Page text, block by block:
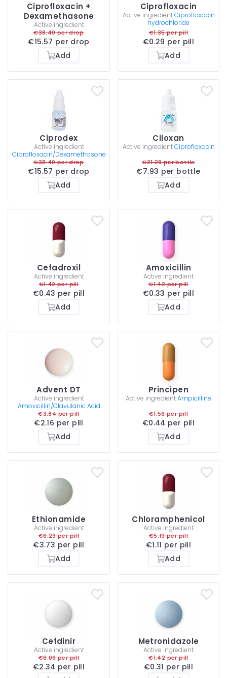
Ciprofloxacin +
Dexamethasone
Active ingredient
€38.40 per drop
€15.57 per drop
Add
Ciprofloxacin
Active ingredient Ciprofloxacin
hydrochloride
€1.35 per pill
€0.29 per pill
Add
Ciprodex
Active ingredient
Ciprofloxacin/Dexamethasone
€38.40 per drop
€15.57 per drop
Add
Ciloxan
Active ingredient Ciprofloxacin
€21.28 per bottle
€7.93 per bottle
Add
Cefadroxil
Active ingredient
€1.42 per pill
€0.43 per pill
Add
Amoxicillin
Active ingredient
€1.42 per pill
€0.33 per pill
Add
Advent DT
Active ingredient
Amoxicillin/Clavulanic Acid
€3.84 per pill
€2.16 per pill
Add
Principen
Active ingredientAmpicilline
€1.56 per pill
€0.44 per pill
Add
Ethionamide
Active ingredient
€6.23 per pill
€3.73 per pill
Add
Chloramphenicol
Active ingredient
€5.19 per pill
€1.11 per pill
Add
Cefdinir
Active ingredient
€6.06 per pill
€2.34 per pill
Metronidazole
Active ingredient
€1.42 per pill
€0.31 per pill